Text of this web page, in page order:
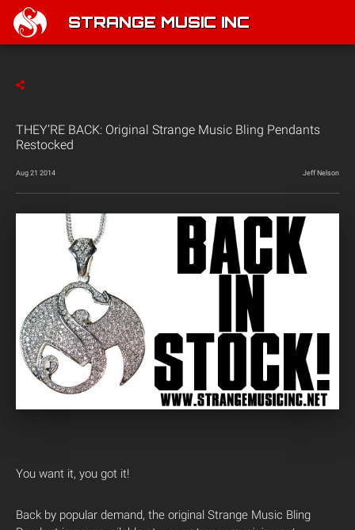
STRANGE MUSIC INC
THEY’RE BACK: Original Strange Music Bling Pendants
Restocked
Aug 21 2014 Jeff Nelson
You want it, you got it!
Back by popular demand, the original Strange Music Bling